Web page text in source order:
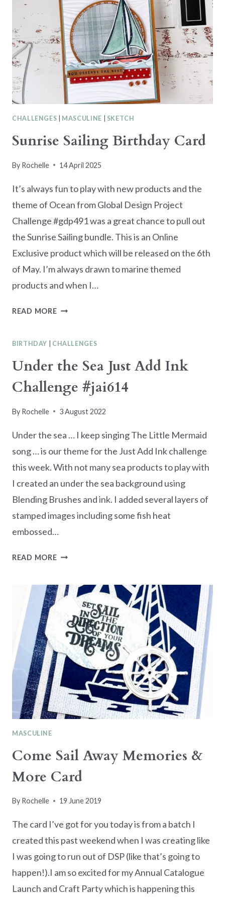
CHALLENGES MASCULINE SKETCH
Sunrise Sailing Birthday Card
By Rochelle 14 April 2025
It’s always fun to play with new products and the
theme of Ocean from Global Design Project
Challenge #gdp491 was a great chance to pull out
the Sunrise Sailing bundle. This is an Online
Exclusive product which will be released on the 6th
of May. I’m always drawn to marine themed
products and when I…
READ MORESUNRISE
CARD
BIRTHDAY CHALLENGES
Under the Sea Just Add Ink
Challenge #jai614
By Rochelle 3 August 2022
Under the sea … I keep singing The Little Mermaid
song … is our theme for the Just Add Ink challenge
this week. With not many sea products to play with
I created an under the sea background using
Blending Brushes and ink. I added several layers of
stamped images including some fish heat
embossed…
READ MOREUNDER
JUST
CHALLENGE
#JAI614
MASCULINE
Come Sail Away Memories &
More Card
By Rochelle 19 June 2019
The card I’ve got for you today is from a batch I
created this past weekend when I was creating like
I was going to run out of DSP (like that’s going to
happen!).I am so excited for my Annual Catalogue
Launch and Craft Party which is happening this